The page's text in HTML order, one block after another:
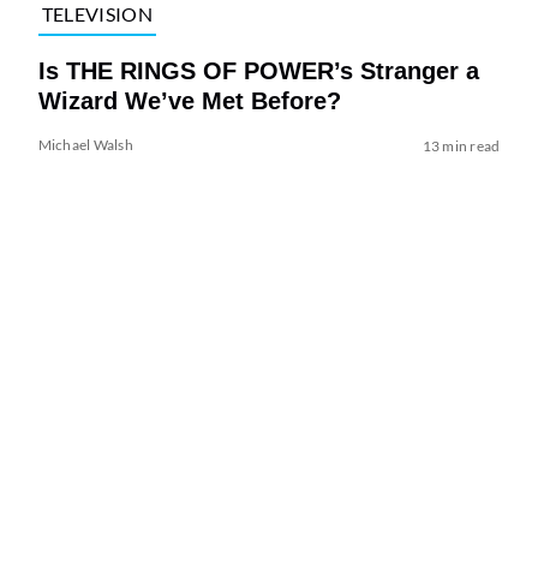
TELEVISION
Is THE RINGS OF POWER’s Stranger a
Wizard We’ve Met Before?
Michael Walsh 13 min read